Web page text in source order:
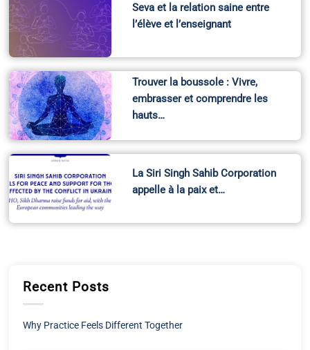
Seva et la relation saine entre
l’élève et l’enseignant
Trouver la boussole : Vivre,
embrasser et comprendre les
hauts…
La Siri Singh Sahib Corporation
appelle à la paix et…
Recent Posts
Why Practice Feels Different Together